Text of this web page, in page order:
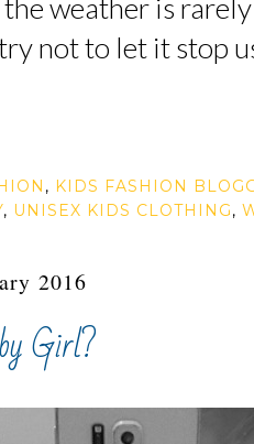
weather is
not to let it stop
, KIDS FASHION
, UNISEX KIDS CLOTHING,
2016
Girl?